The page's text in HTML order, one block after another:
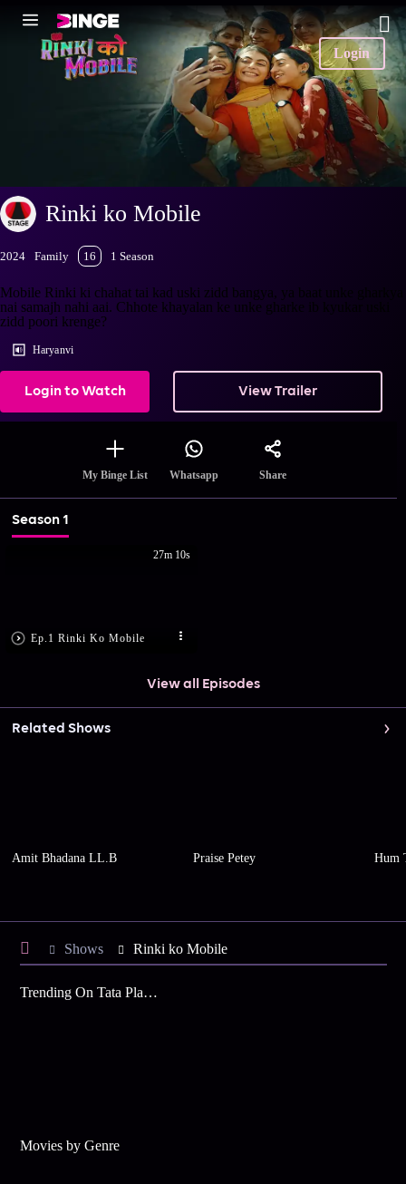
Login
Rinki ko Mobile
2024 Family 16 1 Season
Mobile Rinki ki chahat tai kad uski zidd bangya, ya baat unke gharkya
nai samajh nahi aai. Chhote khayalan ke unke gharke ib kyukar uski
zidd poori krenge?
Haryanvi
Login to Watch View Trailer
My Binge List Whatsapp Share
Season 1
Ep.1 Rinki Ko Mobile
27m 10s
View all Episodes
Related Shows
Amit Bhadana LL.B Praise Petey Hum
Shows Rinki ko Mobile
Trending On Tata Play Binge
Movies by Genre